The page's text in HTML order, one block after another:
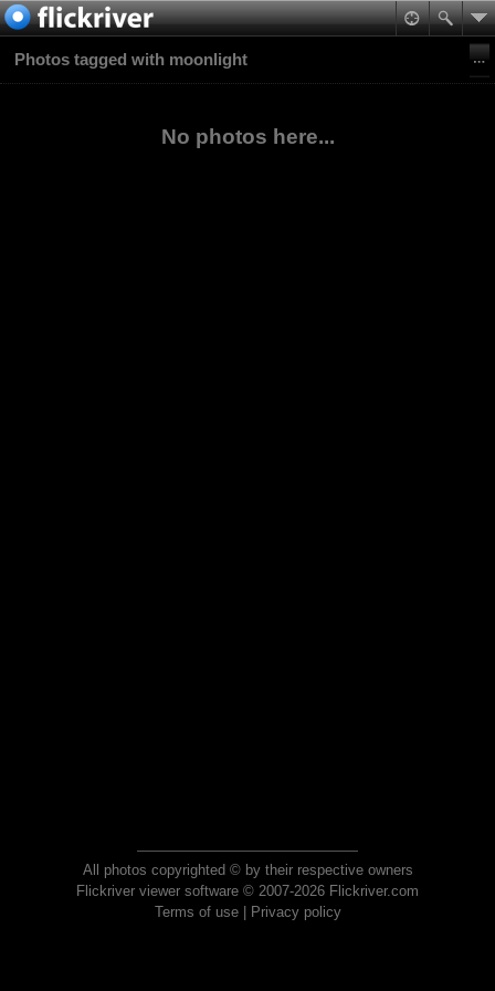
Photos tagged with moonlight
No photos here...
All photos copyrighted © by their respective owners
Flickriver viewer software © 2007-2026 Flickriver.com
Terms of use| Privacy policy